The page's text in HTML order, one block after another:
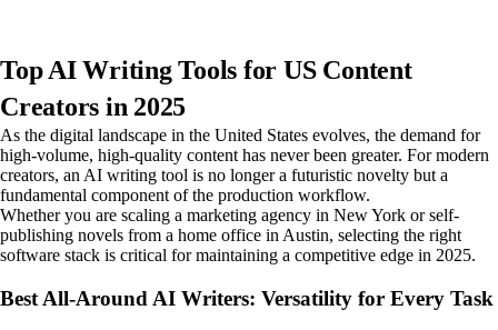
Top AI Writing Tools for US Content
Creators in 2025
As the digital landscape in the United States evolves, the demand for
high-volume, high-quality content has never been greater. For modern
creators, an AI writing tool is no longer a futuristic novelty but a
fundamental component of the production workflow.
Whether you are scaling a marketing agency in New York or self-
publishing novels from a home office in Austin, selecting the right
software stack is critical for maintaining a competitive edge in 2025.
Best All-Around AI Writers: Versatility for Every Task